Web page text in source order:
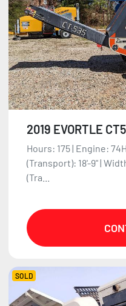
2019 EVORTLE
Hours: 175 | Engine:
(Transport): 18'-9" |
(Tra...
SOLD